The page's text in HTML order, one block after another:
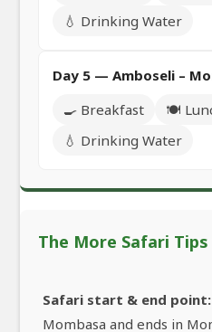
💧 Drinking Water
Day 5 — Amboseli –
🍳 Breakfast
🍽️
💧 Drinking Water
The More Safari
Safari start & end point:
Mombasa and ends in